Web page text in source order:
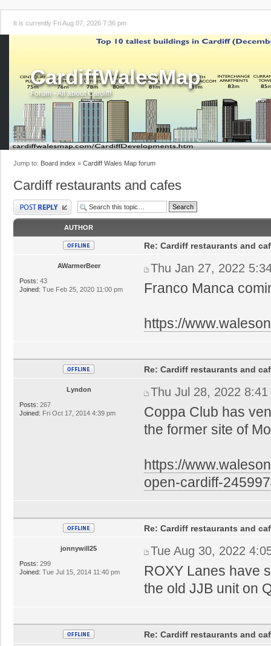
It is currently Fri Aug 07, 2026 7:36 pm
CardiffWalesMap
Forum - All about Cardiff!
Jump to: Board index » Cardiff Wales Map forum
Cardiff restaurants and cafes
Post a reply
AUTHOR
AWarmerBeer
Posts: 43
Joined: Tue Feb 25, 2020 11:00 pm
Re: Cardiff restaurants and
Thu Jan 27, 2022
Franco Manca
https://
Lyndon
Posts: 267
Joined: Fri Oct 17, 2014 4:39 pm
Re: Cardiff restaurants and
Thu Jul 28, 2022 8:41
Coppa Club has
the former site of
https://
open-cardiff-
jonnywill25
Posts: 299
Joined: Tue Jul 15, 2014 11:40 pm
Re: Cardiff restaurants and
Tue Aug 30, 2022
ROXY Lanes have
the old JJB unit on
Re: Cardiff restaurants and